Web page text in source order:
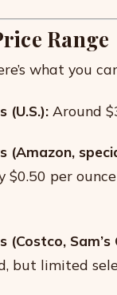
Range
what you
(U.S.): Around
(Amazon,
$0.50 per
(Costco, Sam’s
but limited